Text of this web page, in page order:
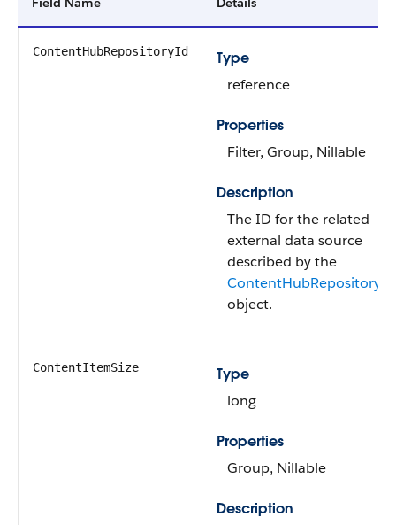
ContentHubRepositoryId
Type
reference
Properties
Filter, Group, Nillable
Description
The ID for the related
external data source
described by the
ContentHubRepository
object.
ContentItemSize
Type
long
Properties
Group, Nillable
Description